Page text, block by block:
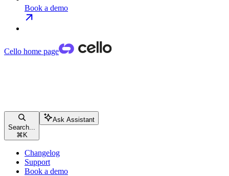
Book a demo
Cello home page
Search...
⌘ K
Ask Assistant
Changelog
Support
Book a demo